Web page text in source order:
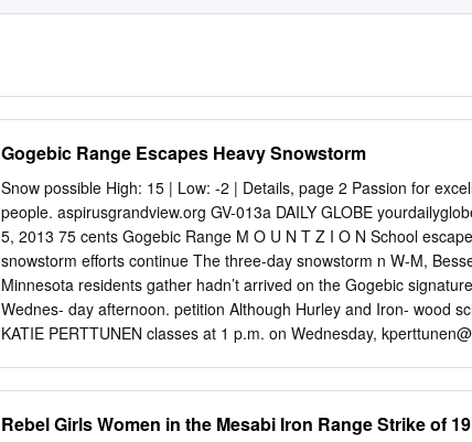
Gogebic Range Escapes Heavy Snowstorm
Snow possible High: 15 | Low: -2 | Details, page 2 Passion for
people. aspirusgrandview.org GV-013a DAILY GLOBE
5, 2013 75 cents Gogebic Range M O U N T Z I O N School
snowstorm efforts continue The three-day snowstorm n W-M,
Minnesota residents gather hadn’t arrived on the Gogebic
Wednes- day afternoon. petition Although Hurley and Iron- wood
KATIE PERTTUNEN classes at 1 p.m. on Wednesday,
Duluth said as of 2 p.m. Bessemer School District resi- Wednesday,
Rebel Girls Women in the Mesabi Iron Range Strike of